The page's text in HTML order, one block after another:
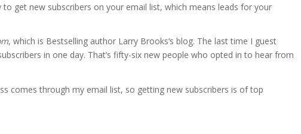
to get new subscribers on your email list, which means leads for your
, which is Bestselling author Larry Brooks’s blog. The last time I guest
in one day. That’s fifty-six new people who opted in to hear from
comes through my email list, so getting new subscribers is of top